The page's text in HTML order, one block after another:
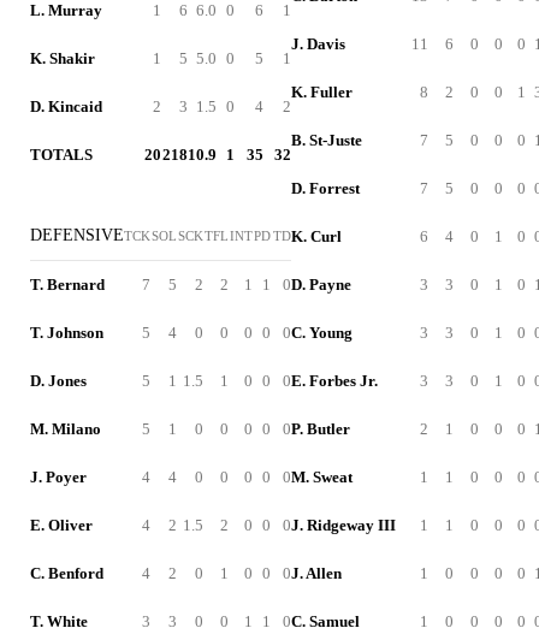
L. Murray 1 6 6.0 0 6 1
K. Shakir 1 5 5.0 0 5 1
D. Kincaid 2 3 1.5 0 4 2
TOTALS 2021810.9 1 35 32
DEFENSIVETCKSOLSCKTFLINTPDTD
T. Bernard 7 5 2 2 1 1 0
T. Johnson 5 4 0 0 0 0 0
D. Jones 5 1 1.5 1 0 0 0
M. Milano 5 1 0 0 0 0 0
J. Poyer 4 4 0 0 0 0 0
E. Oliver 4 2 1.5 2 0 0 0
C. Benford 4 2 0 1 0 0 0
T. White 3 3 0 0 1 1 0
J. Davis 11 6 0 0 0
K. Fuller 8 2 0 0 1
B. St-Juste 7 5 0 0 0
D. Forrest 7 5 0 0 0
K. Curl 6 4 0 1 0
D. Payne 3 3 0 1 0
C. Young 3 3 0 1 0
E. Forbes Jr. 3 3 0 1 0
P. Butler 2 1 0 0 0
M. Sweat 1 1 0 0 0
J. Ridgeway III 1 1 0 0 0
J. Allen 1 0 0 0 0
C. Samuel 1 0 0 0 0